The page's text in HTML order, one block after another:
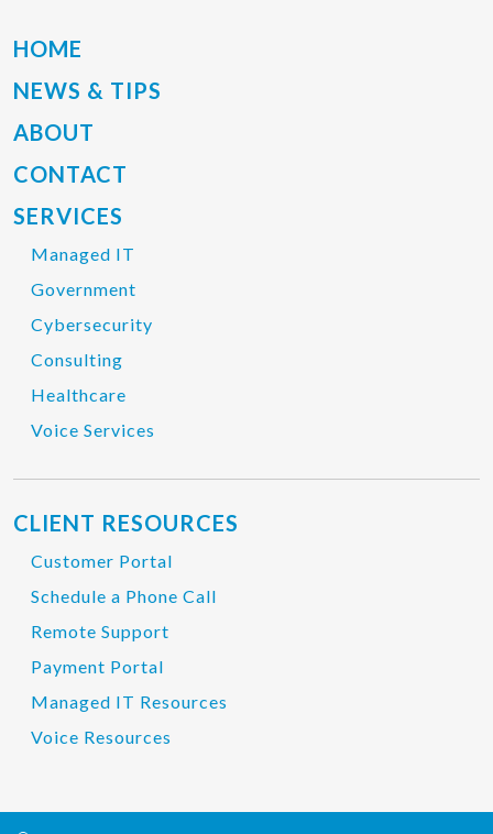
HOME
NEWS & TIPS
ABOUT
CONTACT
SERVICES
Managed IT
Government
Cybersecurity
Consulting
Healthcare
Voice Services
CLIENT RESOURCES
Customer Portal
Schedule a Phone Call
Remote Support
Payment Portal
Managed IT Resources
Voice Resources